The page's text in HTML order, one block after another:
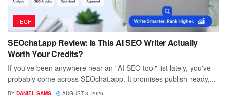
TECH
SEOchat.app Review: Is This AI SEO Writer Actually
Worth Your Credits?
If you've been anywhere near an "AI SEO tool" list lately, you've
probably come across SEOchat.app. It promises publish-ready,...
BY DANIEL SAMS AUGUST 3, 2026